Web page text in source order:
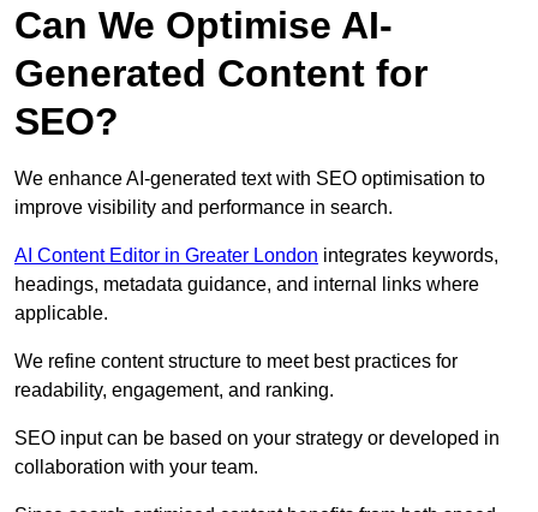
Can We Optimise AI-
Generated Content for
SEO?
We enhance AI-generated text with SEO optimisation to
improve visibility and performance in search.
AI Content Editor in Greater London integrates keywords,
headings, metadata guidance, and internal links where
applicable.
We refine content structure to meet best practices for
readability, engagement, and ranking.
SEO input can be based on your strategy or developed in
collaboration with your team.